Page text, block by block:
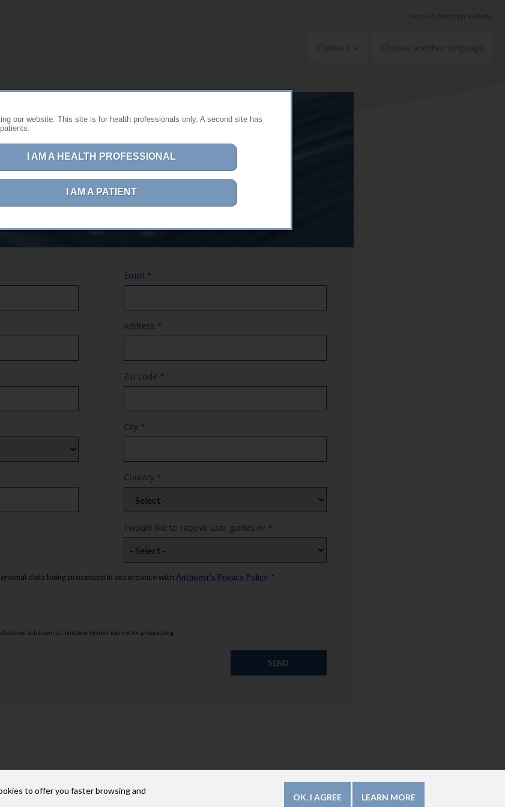
our website. This site is for health professionals only. A second site has
I AM A HEALTH PROFESSIONAL
I AM A PATIENT
< Access Anthogyr website
guides in hardcopy format
Email *
Address *
Zip code *
City *
Country *
I would like to receive user guides in: *
data being processed in accordance with Anthogyr’s Privacy Policy. *
to be sent as hardcopy by mail and not for prospecting.
to offer you faster browsing and
OK, I AGREE LEARN MORE